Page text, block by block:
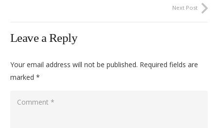
Next Post
Leave a Reply
Your email address will not be published. Required fields are
marked *